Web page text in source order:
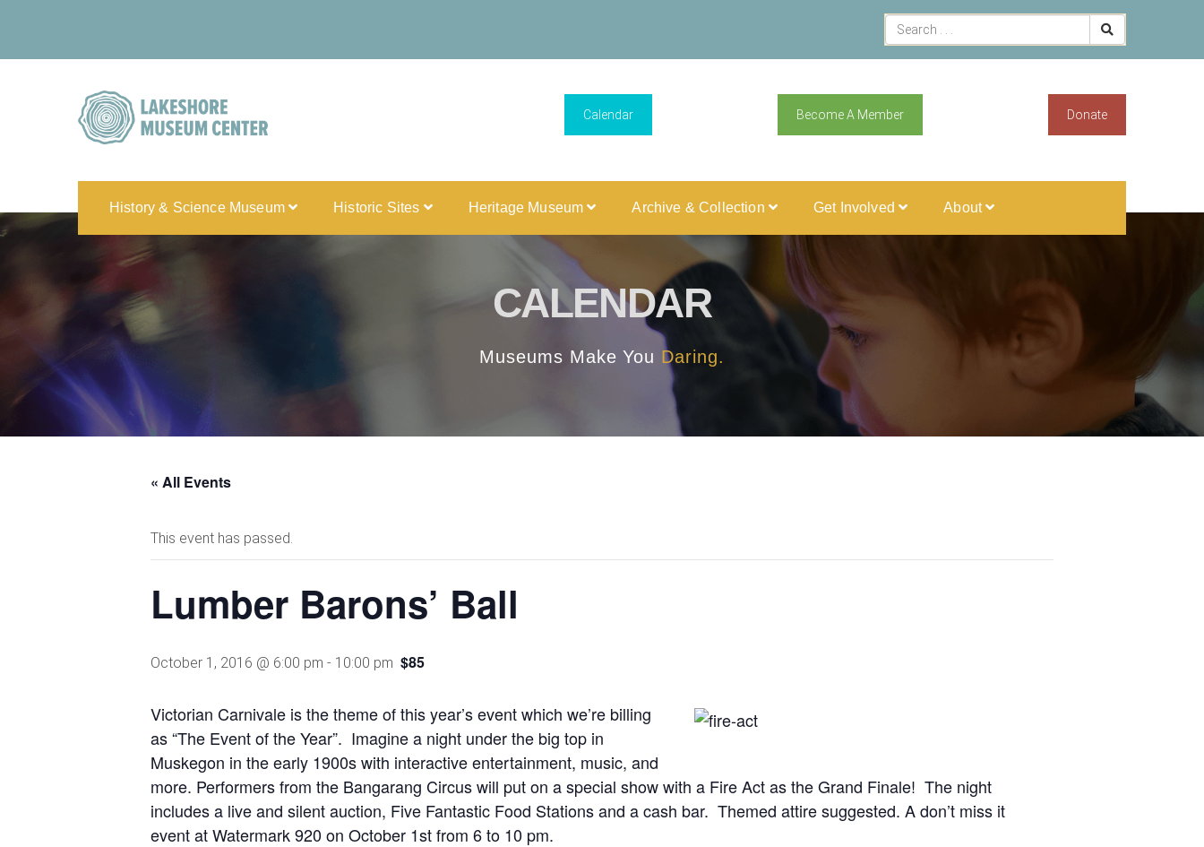
Calendar Become A Member Donate
History & Science Museum Historic Sites Heritage Museum Archive & Collection Get Involved About
CALENDAR
Museums Make You Daring.
« All Events
This event has passed.
Lumber Barons’ Ball
October 1, 2016 @ 6:00 pm - 10:00 pm $85
Victorian Carnivale is the theme of this year’s event which we’re billing
as “The Event of the Year”. Imagine a night under the big top in
Muskegon in the early 1900s with interactive entertainment, music, and
more. Performers from the Bangarang Circus will put on a special show with a Fire Act as the Grand Finale! The night
includes a live and silent auction, Five Fantastic Food Stations and a cash bar. Themed attire suggested. A don’t miss it
event at Watermark 920 on October 1st from 6 to 10 pm.